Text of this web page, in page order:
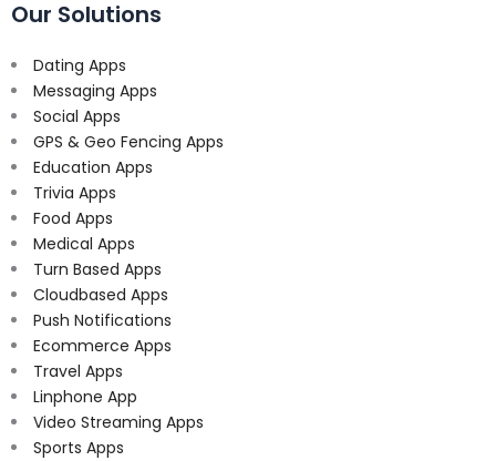
Our Solutions
Dating Apps
Messaging Apps
Social Apps
GPS & Geo Fencing Apps
Education Apps
Trivia Apps
Food Apps
Medical Apps
Turn Based Apps
Cloudbased Apps
Push Notifications
Ecommerce Apps
Travel Apps
Linphone App
Video Streaming Apps
Sports Apps